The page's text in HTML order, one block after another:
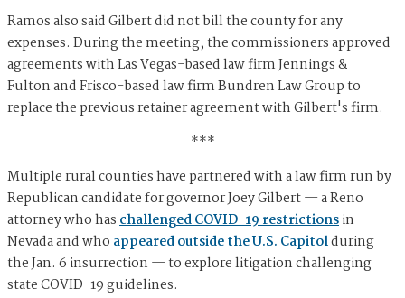
Ramos also said Gilbert did not bill the county for any
expenses. During the meeting, the commissioners approved
agreements with Las Vegas-based law firm Jennings &
Fulton and Frisco-based law firm Bundren Law Group to
replace the previous retainer agreement with Gilbert's firm.
***
Multiple rural counties have partnered with a law firm run by
Republican candidate for governor Joey Gilbert — a Reno
attorney who haschallenged COVID-19 restrictionsin
Nevada and whoappeared outside the U.S. Capitolduring
the Jan. 6 insurrection — to explore litigation challenging
state COVID-19 guidelines.